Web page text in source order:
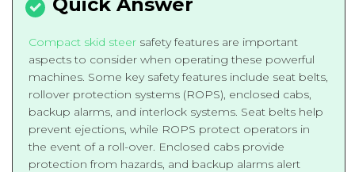
Compact skid steer safety features are important
aspects to consider when operating these powerful
machines. Some key safety features include seat belts,
rollover protection systems (ROPS), enclosed cabs,
backup alarms, and interlock systems. Seat belts help
prevent ejections, while ROPS protect operators in
the event of a roll-over. Enclosed cabs provide
protection from hazards, and backup alarms alert